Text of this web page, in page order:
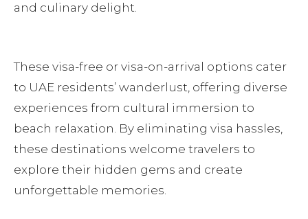
and culinary delight.
These visa-free or visa-on-arrival options cater
to UAE residents’ wanderlust, offering diverse
experiences from cultural immersion to
beach relaxation. By eliminating visa hassles,
these destinations welcome travelers to
explore their hidden gems and create
unforgettable memories.